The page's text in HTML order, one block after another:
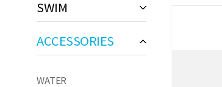
SWIM
ACCESSORIES
WATER